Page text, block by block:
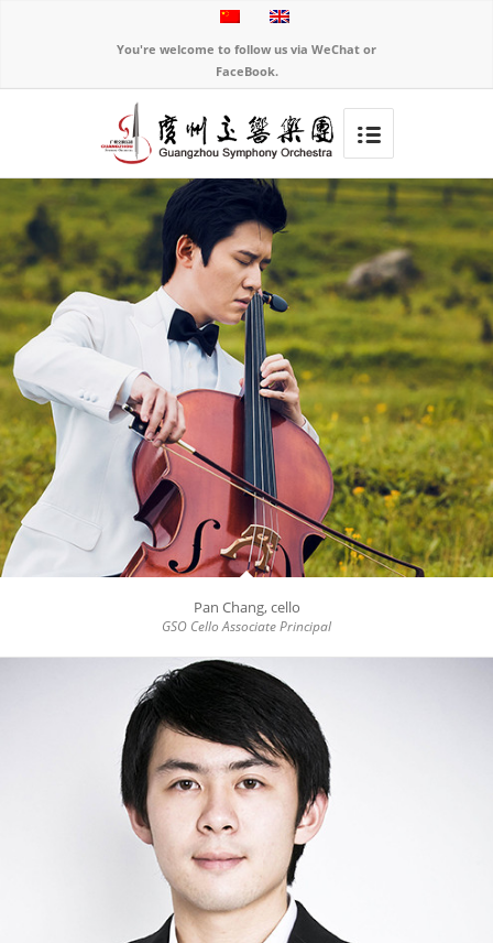
You're welcome to follow us via WeChat or
FaceBook.
Pan Chang, cello
GSO Cello Associate Principal